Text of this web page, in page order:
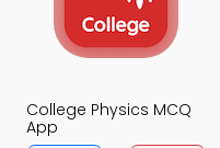
College Physics MCQ
App